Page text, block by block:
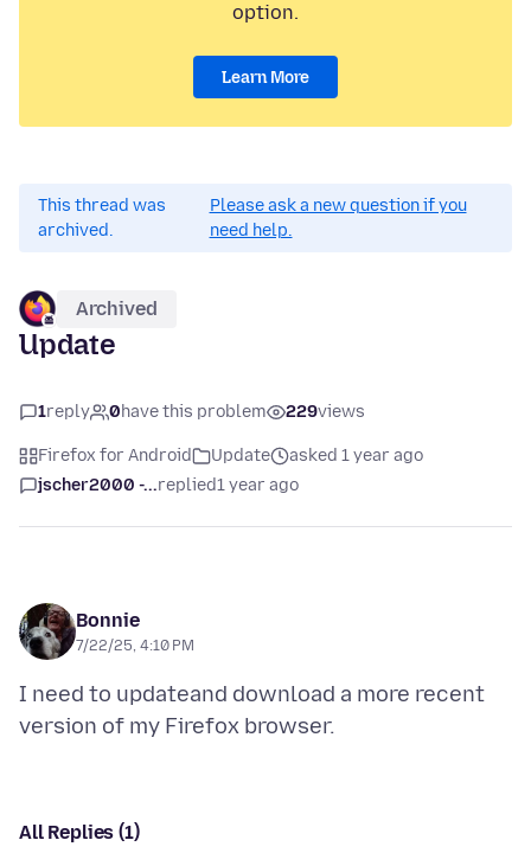
option.
Learn More
This thread was
archived.
Please ask a new question if you
need help.
Archived
Update
1reply 0have this problem 229views
Firefox for Android Update
asked 1 year ago
jscher2000 -...replied1 year ago
Bonnie
7/22/25, 4:10 PM
I need to updateand download a more recent
All Replies (1)